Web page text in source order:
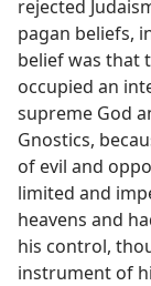
rejected
pagan beliefs,
belief was that
occupied an
supreme God
Gnostics,
of evil and
limited and
heavens and
his control,
instrument of